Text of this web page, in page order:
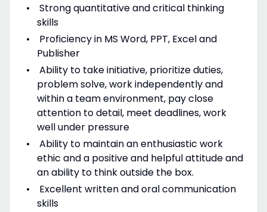
Strong quantitative and critical thinking
skills
Proficiency in MS Word, PPT, Excel and
Publisher
Ability to take initiative, prioritize duties,
problem solve, work independently and
within a team environment, pay close
attention to detail, meet deadlines, work
well under pressure
Ability to maintain an enthusiastic work
ethic and a positive and helpful attitude and
an ability to think outside the box.
Excellent written and oral communication
skills